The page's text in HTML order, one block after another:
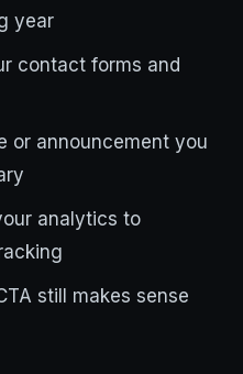
year
contact forms and
or announcement you
analytics to
still makes sense